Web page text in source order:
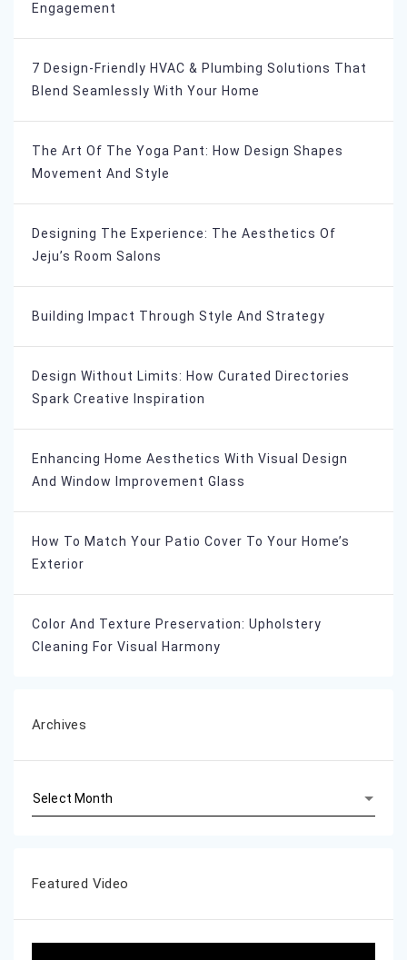
Engagement
7 Design-Friendly HVAC & Plumbing Solutions That
Blend Seamlessly With Your Home
The Art Of The Yoga Pant: How Design Shapes
Movement And Style
Designing The Experience: The Aesthetics Of
Jeju’s Room Salons
Building Impact Through Style And Strategy
Design Without Limits: How Curated Directories
Spark Creative Inspiration
Enhancing Home Aesthetics With Visual Design
And Window Improvement Glass
How To Match Your Patio Cover To Your Home’s
Exterior
Color And Texture Preservation: Upholstery
Cleaning For Visual Harmony
Archives
Featured Video